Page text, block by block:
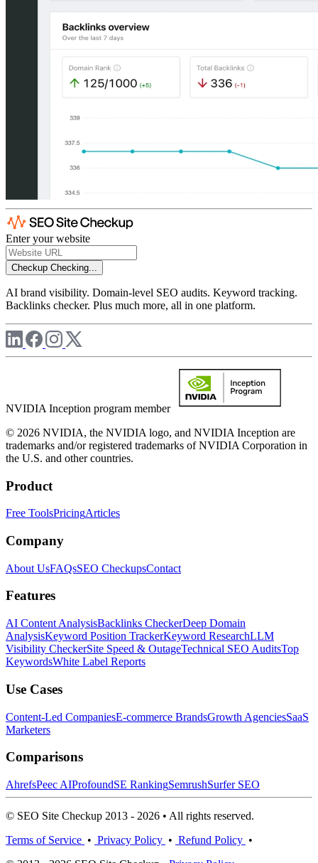
Enter your website
Checkup Checking...
AI brand visibility. Domain-level SEO audits. Keyword tracking.
Backlinks checker. Plus much more, all in one platform.
NVIDIA Inception program member
© 2026 NVIDIA, the NVIDIA logo, and NVIDIA Inception are
trademarks and/or registered trademarks of NVIDIA Corporation in
the U.S. and other countries.
Product
Free ToolsPricingArticles
Company
About UsFAQsSEO CheckupsContact
Features
AI Content AnalysisBacklinks CheckerDeep Domain
AnalysisKeyword Position TrackerKeyword ResearchLLM
Visibility CheckerSite Speed & OutageTechnical SEO AuditsTop
KeywordsWhite Label Reports
Use Cases
Content-Led CompaniesE-commerce BrandsGrowth AgenciesSaaS
Marketers
Comparisons
AhrefsPeec AIProfoundSE RankingSemrushSurfer SEO
© SEO Site Checkup 2013 - 2026 • All rights reserved.
Terms of Service • Privacy Policy • Refund Policy •